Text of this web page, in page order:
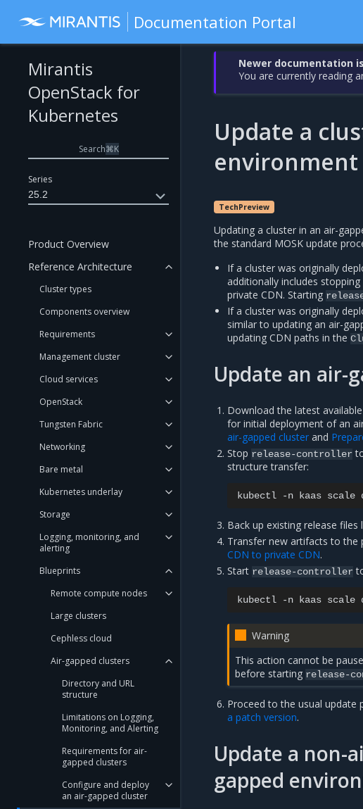
Documentation Portal
Series
25.2
Mirantis
OpenStack for
Kubernetes
Search⌘K
Product Overview
Reference Architecture
Cluster types
Components overview
Requirements
Management cluster
Cloud services
OpenStack
Tungsten Fabric
Networking
Bare metal
Kubernetes underlay
Storage
Logging, monitoring, and
alerting
Blueprints
Remote compute nodes
Large clusters
Cephless cloud
Air-gapped clusters
Directory and URL
structure
Limitations on Logging,
Monitoring, and Alerting
Requirements for air-
gapped clusters
Configure and deploy
an air-gapped cluster
Newer documentation
You are currently reading
Update a
environment
TechPreview
Updating a cluster in an air-
the standard MOSK update
If a cluster was originally
additionally includes stopping
private CDN. Starting
If a cluster was originally
similar to updating an air-
updating CDN paths in the
Update an air-
Download the latest
for initial deployment of an
air-gapped cluster and
Stop release-controller
structure transfer:
kubectl -n kaas scale
Back up existing release files
Transfer new artifacts to the
CDN to private CDN.
Start release-controller
kubectl -n kaas scale
Warning
This action cannot be
before starting release-
Proceed to the usual update
a patch version.
Update a non-
gapped